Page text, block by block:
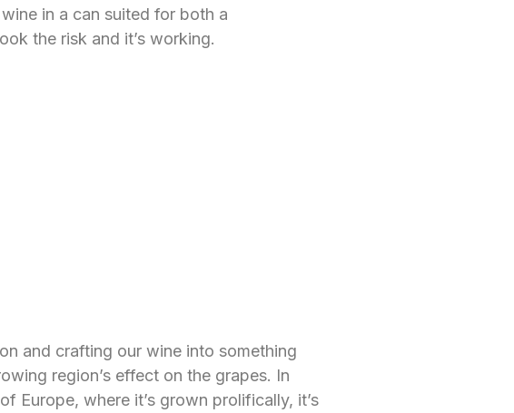
in a can suited for both a
the risk and it’s working.
and crafting our wine into something
region’s effect on the grapes. In
Europe, where it’s grown prolifically, it’s